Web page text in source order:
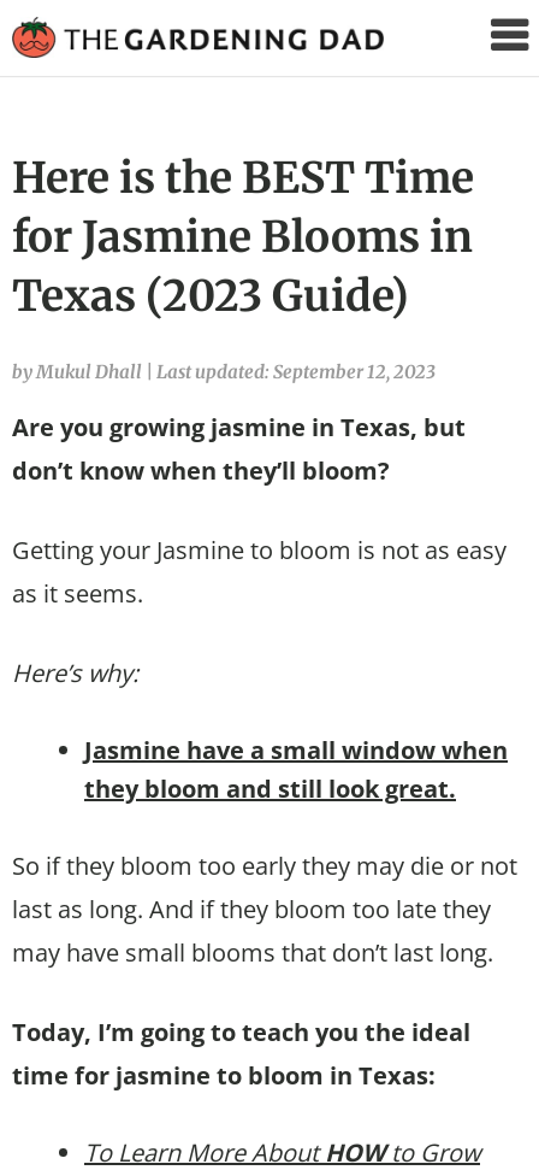
Gardening
Here is the BEST Time
for Jasmine Blooms in
Texas (2023 Guide)
by Mukul Dhall Last updated: September 12, 2023
Are you growing jasmine in Texas, but
don’t know when they’ll bloom?
Getting your Jasmine to bloom is not as easy
as it seems.
Here’s why:
Jasmine have a small window when
they bloom and still look great.
So if they bloom too early they may die or not
last as long. And if they bloom too late they
may have small blooms that don’t last long.
Today, I’m going to teach you the ideal
time for jasmine to bloom in Texas:
To Learn More AboutHOWto Grow